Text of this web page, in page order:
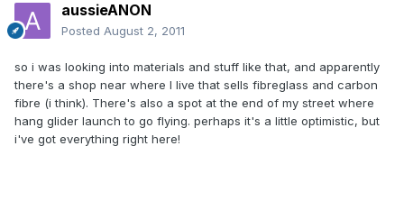
aussieANON
Posted August 2, 2011
so i was looking into materials and stuff like that, and apparently
there's a shop near where I live that sells fibreglass and carbon
fibre (i think). There's also a spot at the end of my street where
hang glider launch to go flying. perhaps it's a little optimistic, but
i've got everything right here!